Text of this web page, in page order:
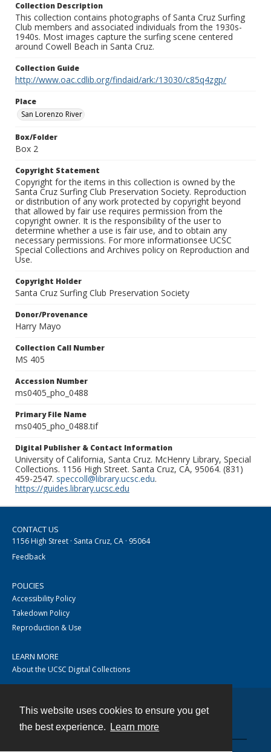
This website uses cookies to ensure you get
the best experience.
Learn more
Collection Description
This collection contains photographs of Santa Cruz Surfing
Club members and associated individuals from the 1930s-
1940s. Most images capture the surfing scene centered
around Cowell Beach in Santa Cruz.
Collection Guide
http://www.oac.cdlib.org/findaid/ark:/13030/c85q4zgp/
Place
San Lorenzo River
Box/Folder
Box 2
Copyright Statement
Copyright for the items in this collection is owned by the
Santa Cruz Surfing Club Preservation Society. Reproduction
or distribution of any work protected by copyright beyond
that allowed by fair use requires permission from the
copyright owner. It is the responsibility of the user to
determine whether a use is fair use, and to obtain any
necessary permissions. For more informationsee UCSC
Special Collections and Archives policy on Reproduction and
Use.
Copyright Holder
Santa Cruz Surfing Club Preservation Society
Donor/Provenance
Harry Mayo
Collection Call Number
MS 405
Accession Number
ms0405_pho_0488
Primary File Name
ms0405_pho_0488.tif
Digital Publisher & Contact Information
University of California, Santa Cruz. McHenry Library, Special
Collections. 1156 High Street. Santa Cruz, CA, 95064. (831)
459-2547. speccoll@library.ucsc.edu.
https://guides.library.ucsc.edu
CONTACT US
1156 High Street · Santa Cruz, CA · 95064
Feedback
POLICIES
Accessibility Policy
Takedown Policy
Reproduction & Use
LEARN MORE
About the UCSC Digital Collections